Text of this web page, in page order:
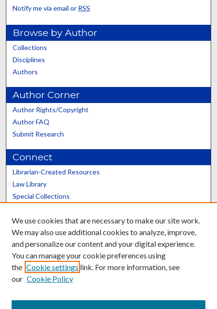
Notify me via email or RSS
Browse by Author
Collections
Disciplines
Authors
Author Corner
Author Rights/Copyright
Author FAQ
Submit Research
Connect
Librarian-Created Resources
Law Library
Special Collections
Scholars@UK
Contact the Repository
We use cookies that are necessary to make our site work.
We may also use additional cookies to analyze, improve,
and personalize our content and your digital experience.
You can manage your cookie preferences using
the Cookie settings link. For more information, see
our Cookie Policy